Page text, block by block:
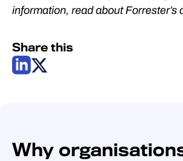
information, read about Forrester’s
Share this
Why